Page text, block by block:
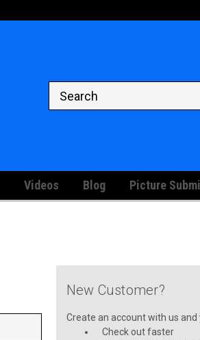
Videos Blog Picture
New Customer?
Create an account with us and
Check out faster